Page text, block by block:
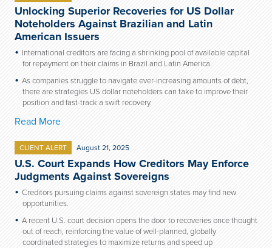
Unlocking Superior Recoveries for US Dollar
Noteholders Against Brazilian and Latin
American Issuers
International creditors are facing a shrinking pool of available capital
for repayment on their claims in Brazil and Latin America.
As companies struggle to navigate ever-increasing amounts of debt,
there are strategies US dollar noteholders can take to improve their
position and fast-track a swift recovery.
Read More
CLIENT ALERT August 21, 2025
U.S. Court Expands How Creditors May Enforce
Judgments Against Sovereigns
Creditors pursuing claims against sovereign states may find new
opportunities.
A recent U.S. court decision opens the door to recoveries once thought
out of reach, reinforcing the value of well-planned, globally
coordinated strategies to maximize returns and speed up